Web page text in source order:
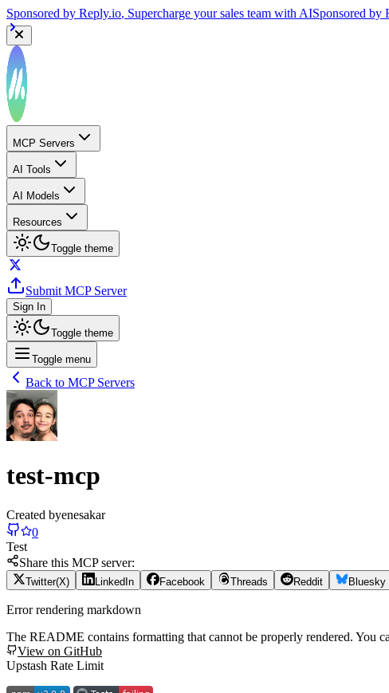
Sponsored by Reply.io, Supercharge your sales team with AISponsored by
MCP Servers
AI Tools
AI Models
Resources
Toggle theme
Submit MCP Server
Sign In
Toggle theme
Toggle menu
Back to MCP Servers
test-mcp
Created byenesakar
0
Test
Share this MCP server:
Twitter(X) LinkedIn Facebook Threads Reddit Bluesky
Error rendering markdown
The README contains formatting that cannot be properly rendered. You
View on GitHub
Upstash Rate Limit